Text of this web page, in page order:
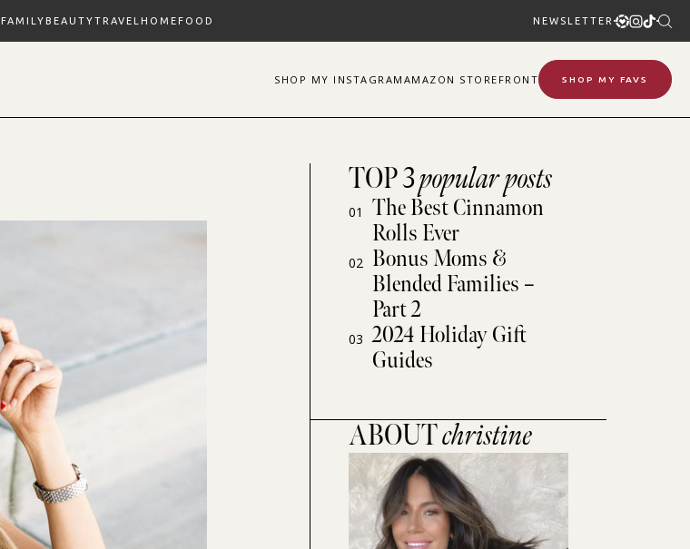
FAMILYBEAUTYTRAVEL HOMEFOOD NEWSLETTER
SHOP MY INSTAGRAM AMAZON STOREFRONT SHOP MY FAVS
TOP 3popular posts
01
The Best Cinnamon
Rolls Ever
02 Bonus Moms &
Blended Families –
Part 2
03 2024 Holiday Gift
Guides
ABOUTchristine